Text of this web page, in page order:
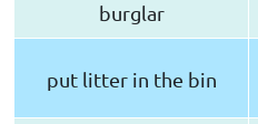
burglar
put litter in the bin